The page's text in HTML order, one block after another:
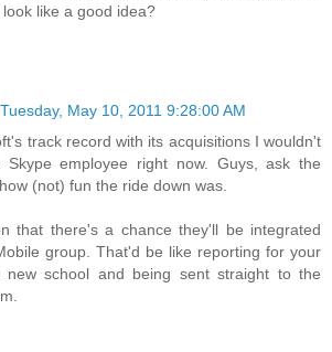
like a good idea?
Tuesday, May 10, 2011 9:28:00 AM
track record with its acquisitions I wouldn't
employee right now. Guys, ask the
(not) fun the ride down was.
that there's a chance they'll be integrated
group. That'd be like reporting for your
school and being sent straight to the